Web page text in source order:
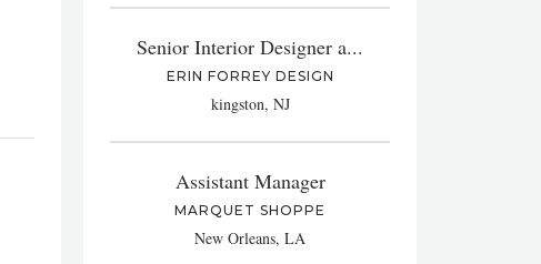
Senior Interior Designer a...
ERIN FORREY DESIGN
kingston, NJ
Assistant Manager
MARQUET SHOPPE
New Orleans, LA